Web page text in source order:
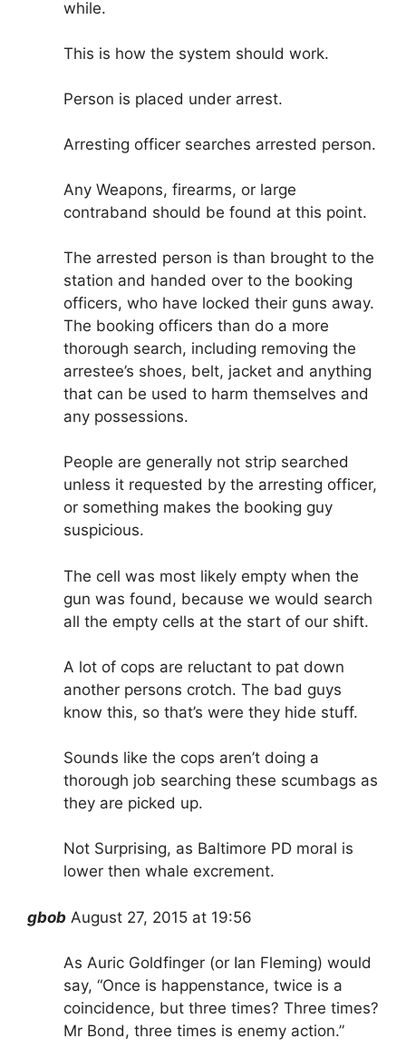
while.
This is how the system should work.
Person is placed under arrest.
Arresting officer searches arrested person.
Any Weapons, firearms, or large
contraband should be found at this point.
The arrested person is than brought to the
station and handed over to the booking
officers, who have locked their guns away.
The booking officers than do a more
thorough search, including removing the
arrestee’s shoes, belt, jacket and anything
that can be used to harm themselves and
any possessions.
People are generally not strip searched
unless it requested by the arresting officer,
or something makes the booking guy
suspicious.
The cell was most likely empty when the
gun was found, because we would search
all the empty cells at the start of our shift.
A lot of cops are reluctant to pat down
another persons crotch. The bad guys
know this, so that’s were they hide stuff.
Sounds like the cops aren’t doing a
thorough job searching these scumbags as
they are picked up.
Not Surprising, as Baltimore PD moral is
lower then whale excrement.
gbob August 27, 2015 at 19:56
As Auric Goldfinger (or Ian Fleming) would
say, “Once is happenstance, twice is a
coincidence, but three times? Three times?
Mr Bond, three times is enemy action.”